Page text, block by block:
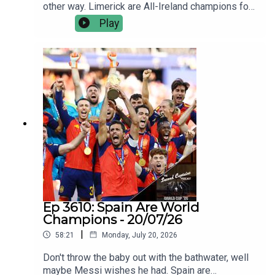
other way. Limerick are All-Ireland champions for
the sixth time in nine years, and they were
seldom troubled by an opposition that were
and Joe Canning talk us through how Limerick
came good on All-Ireland final day - again; the
ageless brilliance of their best players, the new
blood coming through, and why they’re still the
ultimate challenge.Plus we discuss the one
happy Galway man yesterday, Kiely’s finals
record, and facing not chasing.
Play
Ep 3610: Spain Are World
Champions - 20/07/26
58:21 | Monday, July 20, 2026
Don't throw the baby out with the bathwater, well
maybe Messi wishes he had. Spain are